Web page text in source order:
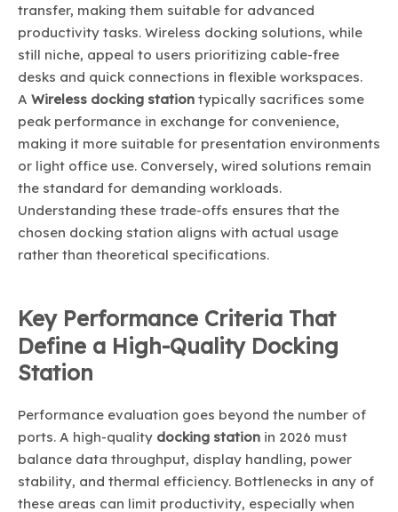
transfer, making them suitable for advanced
productivity tasks. Wireless docking solutions, while
still niche, appeal to users prioritizing cable-free
desks and quick connections in flexible workspaces.
A Wireless docking station typically sacrifices some
peak performance in exchange for convenience,
making it more suitable for presentation environments
or light office use. Conversely, wired solutions remain
the standard for demanding workloads.
Understanding these trade-offs ensures that the
chosen docking station aligns with actual usage
rather than theoretical specifications.
Key Performance Criteria That
Define a High-Quality Docking
Station
Performance evaluation goes beyond the number of
ports. A high-quality docking station in 2026 must
balance data throughput, display handling, power
stability, and thermal efficiency. Bottlenecks in any of
these areas can limit productivity, especially when